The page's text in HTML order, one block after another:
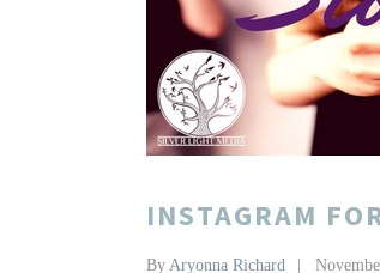
INSTAGRAM
By Aryonna Richard